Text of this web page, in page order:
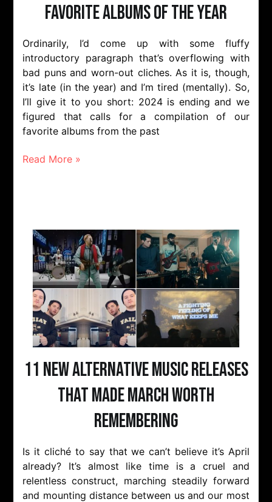
favorite albums of the year
Ordinarily, I’d come up with some fluffy
introductory paragraph that’s overflowing with
bad puns and worn-out cliches. As it is, though,
it’s late (in the year) and I’m tired (mentally). So,
I’ll give it to you short: 2024 is ending and we
figured that calls for a compilation of our
favorite albums from the past
Read More »
11 New Alternative Music Releases
That Made March Worth
Remembering
Is it cliché to say that we can’t believe it’s April
already? It’s almost like time is a cruel and
relentless construct, marching steadily forward
and mounting distance between us and our most